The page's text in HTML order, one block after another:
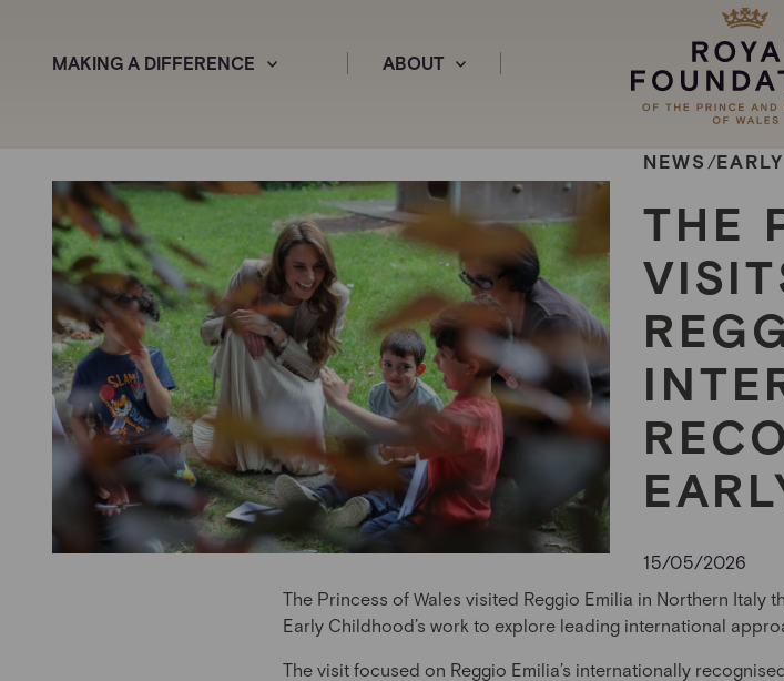
MAKING A DIFFERENCE ABOUT
NEWS /
THE
15/05/2026
The Princess of Wales visited Reggio Emilia in Northern Italy
Early Childhood’s work to explore leading international
The visit focused on Reggio Emilia’s internationally